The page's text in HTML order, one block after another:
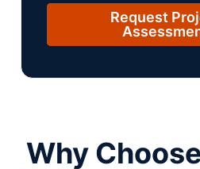
Request
Why